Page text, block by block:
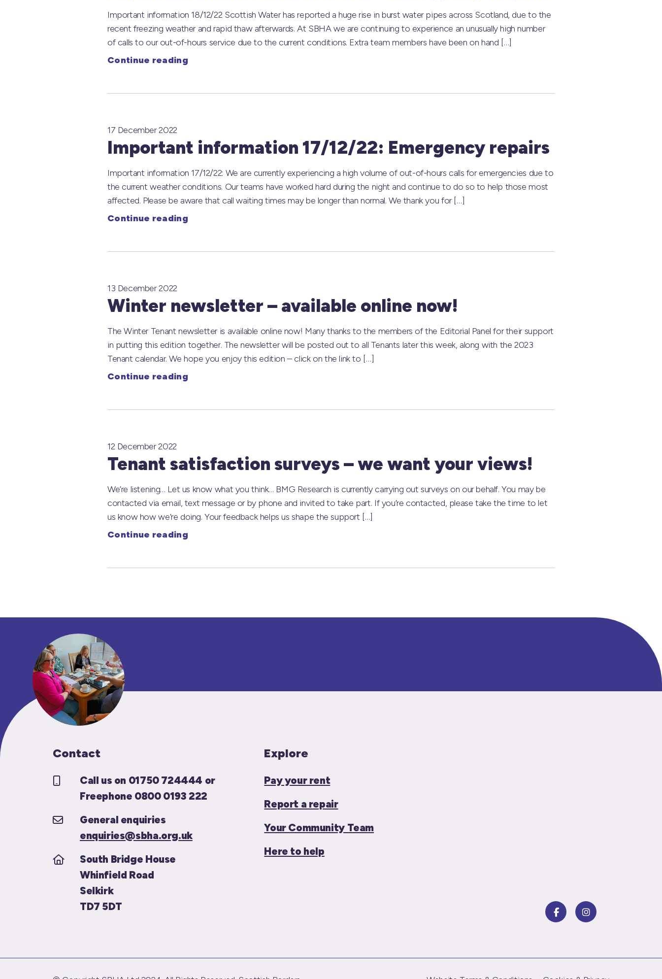
Important information 18/12/22 Scottish Water has reported a huge rise in burst water pipes across Scotland, due to the
recent freezing weather and rapid thaw afterwards. At SBHA we are continuing to experience an unusually high number
of calls to our out-of-hours service due to the current conditions. Extra team members have been on hand […]
Continue reading
Important information 17/12/22: Emergency repairs
17 December 2022
Important information 17/12/22: We are currently experiencing a high volume of out-of-hours calls for emergencies due to
the current weather conditions. Our teams have worked hard during the night and continue to do so to help those most
affected. Please be aware that call waiting times may be longer than normal. We thank you for […]
Continue reading
Winter newsletter – available online now!
13 December 2022
The Winter Tenant newsletter is available online now! Many thanks to the members of the Editorial Panel for their support
in putting this edition together. The newsletter will be posted out to all Tenants later this week, along with the 2023
Tenant calendar. We hope you enjoy this edition – click on the link to […]
Continue reading
Tenant satisfaction surveys – we want your views!
12 December 2022
We’re listening… Let us know what you think… BMG Research is currently carrying out surveys on our behalf. You may be
contacted via email, text message or by phone and invited to take part. If you’re contacted, please take the time to let
us know how we’re doing. Your feedback helps us shape the support […]
Continue reading
Contact
Call us on 01750 724444 or
Freephone 0800 0193 222
General enquiries
enquiries@sbha.org.uk
South Bridge House
Whinfield Road
Selkirk
TD7 5DT
Explore
Pay your rent
Report a repair
Your Community Team
Here to help